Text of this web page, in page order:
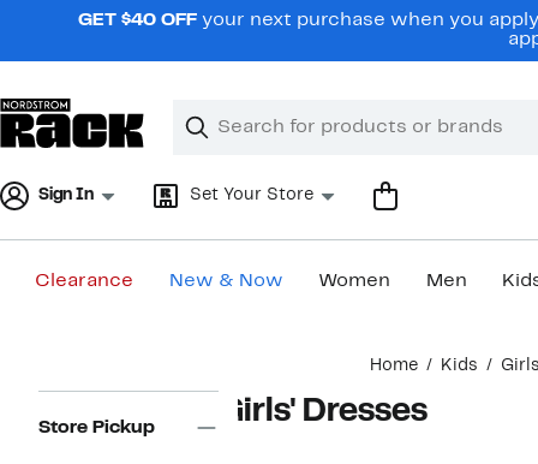
navigationGET $40 OFF your next purchase when you
Search
Clear
Clear
Sign In Set Your Store
Clearance New & Now Women Men
Home Kids
Navigation
Store Pickup Girls' Dresses